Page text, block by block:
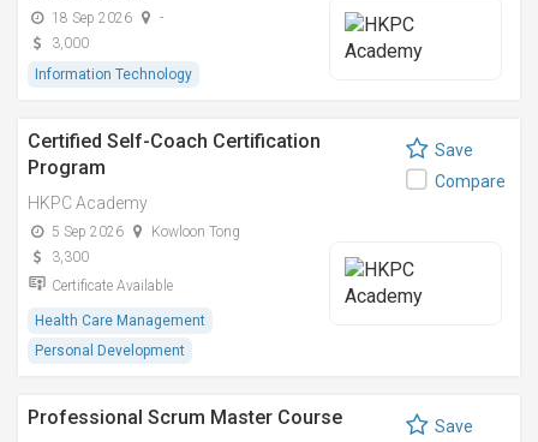
18 Sep 2026
-
3,000
Information Technology
Certified Self-Coach Certification
Program
HKPC Academy
5 Sep 2026
Kowloon Tong
3,300
Certificate Available
Health Care Management
Personal Development
Save
Compare
Professional Scrum Master Course
Save